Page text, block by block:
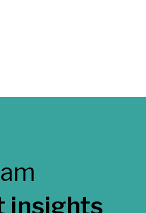
insights